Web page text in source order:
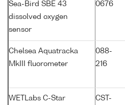
Sea-Bird SBE 43
dissolved oxygen
sensor
0676
Chelsea Aquatracka
MkIII fluorometer
088-
216
WETLabs C-Star CST-